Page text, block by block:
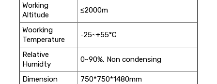
Working
Altitude
≤2000m
Woorking
Temperature
-25~+55°C
Relative
Humidty
0~90%, Non condensing
Dimension
750*750*1480mm